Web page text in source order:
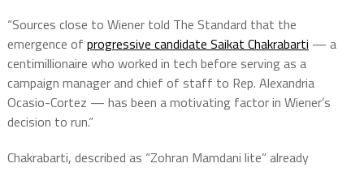
“Sources close to Wiener told The Standard that the
emergence of progressive candidate Saikat Chakrabarti — a
centimillionaire who worked in tech before serving as a
campaign manager and chief of staff to Rep. Alexandria
Ocasio-Cortez — has been a motivating factor in Wiener’s
decision to run.”
Chakrabarti, described as “Zohran Mamdani lite” already